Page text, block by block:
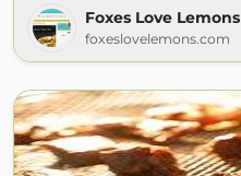
Foxes Love Lemons
foxeslovelemons.com